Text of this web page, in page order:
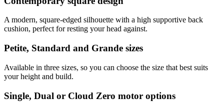
A modern, square-edged silhouette with a high supportive back
cushion, perfect for resting your head against.
Petite, Standard and Grande sizes
Available in three sizes, so you can choose the size that best suits
your height and build.
Single, Dual or Cloud Zero motor options